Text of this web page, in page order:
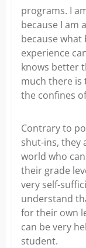
programs. I
because I am
because
experience
knows better
much there is
the confines
Contrary to
shut-ins, they
world who
their grade
very self-
understand
for their own
can be very
student.